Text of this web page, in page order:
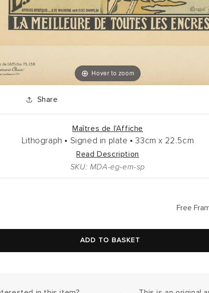
Hover to zoom
Share
Maîtres de l'Affiche
Lithograph • Signed in plate • 33cm x 22.5cm
Read Description
SKU: MDA-eg-em-sp
Free
ADD TO BASKET